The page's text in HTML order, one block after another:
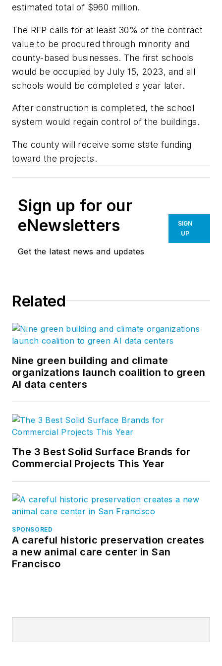
estimated total of $960 million.
The RFP calls for at least 30% of the contract
value to be procured through minority and
county-based businesses. The first schools
would be occupied by July 15, 2023, and all
schools would be completed a year later.
After construction is completed, the school
system would regain control of the buildings.
The county will receive some state funding
toward the projects.
Sign up for our
eNewsletters
Get the latest news and updates
SIGN
UP
Related
Nine green building and climate
organizations launch coalition to green
AI data centers
The 3 Best Solid Surface Brands for
Commercial Projects This Year
SPONSORED
A careful historic preservation creates
a new animal care center in San
Francisco